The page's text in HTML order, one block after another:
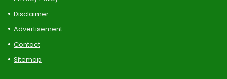
Disclaimer
Advertisement
Contact
Sitemap